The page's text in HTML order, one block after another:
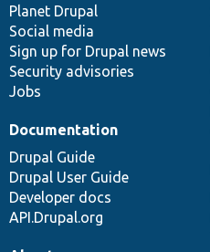
items
Planet Drupal
Social media
Sign up for Drupal news
Security advisories
Jobs
community
Documentation
Drupal Guide
Drupal User Guide
Developer docs
API.Drupal.org
code
base
of
community